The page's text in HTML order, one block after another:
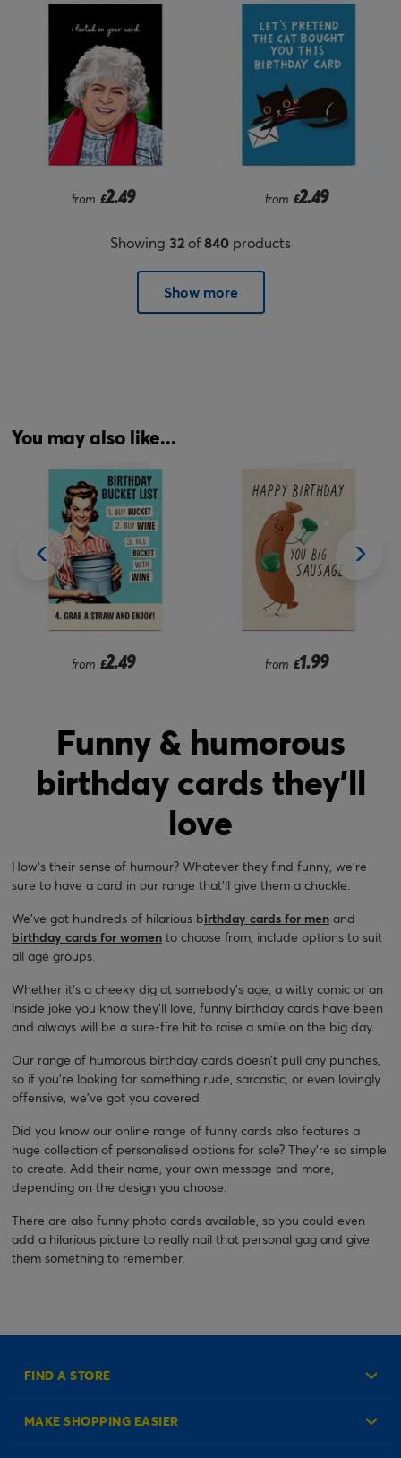
from £2.49 from £2.49
Showing 32of840 products
Show more
You may also like...
from £2.49 from £1.99
Funny & humorous
birthday cards they'll
love
How’s their sense of humour? Whatever they find funny, we’re
sure to have a card in our range that’ll give them a chuckle.
We’ve got hundreds of hilarious birthday cards for men and
birthday cards for women to choose from, include options to suit
all age groups.
Whether it’s a cheeky dig at somebody’s age, a witty comic or an
inside joke you know they’ll love, funny birthday cards have been
and always will be a sure-fire hit to raise a smile on the big day.
Our range of humorous birthday cards doesn’t pull any punches,
so if you’re looking for something rude, sarcastic, or even lovingly
offensive, we’ve got you covered.
Did you know our online range of funny cards also features a
huge collection of personalised options for sale? They’re so simple
to create. Add their name, your own message and more,
depending on the design you choose.
There are also funny photo cards available, so you could even
add a hilarious picture to really nail that personal gag and give
them something to remember.
FIND A STORE
MAKE SHOPPING EASIER